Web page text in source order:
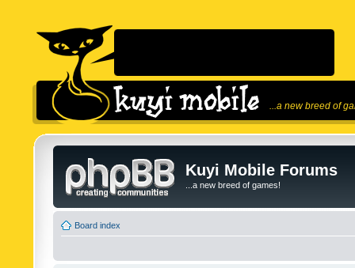
...a new breed of
Kuyi Mobile Forums
...a new breed of games!
Board index